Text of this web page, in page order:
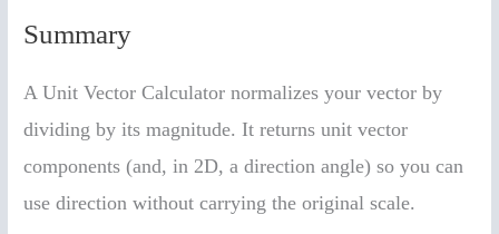
Summary
A Unit Vector Calculator normalizes your vector by
dividing by its magnitude. It returns unit vector
components (and, in 2D, a direction angle) so you can
use direction without carrying the original scale.